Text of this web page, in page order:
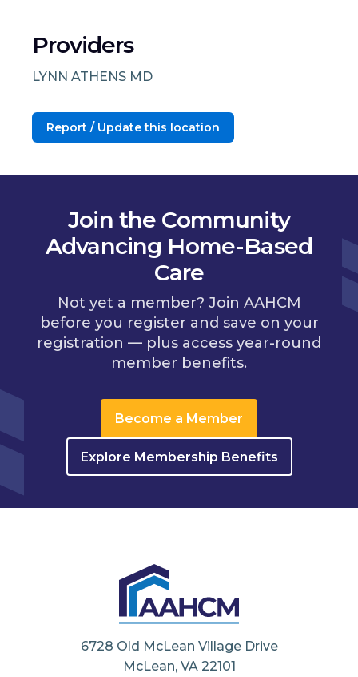
Providers
LYNN ATHENS MD
Report / Update this location
Join the Community
Advancing Home-Based
Care
Not yet a member? Join AAHCM
before you register and save on your
registration — plus access year-round
member benefits.
Become a Member
Explore Membership Benefits
6728 Old McLean Village Drive
McLean, VA 22101